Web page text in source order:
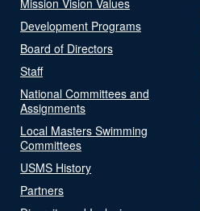
Development Programs
Board of Directors
Staff
National Committees and
Assignments
Local Masters Swimming
Committees
USMS History
Partners